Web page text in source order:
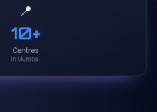
📍
10+
Centres
in Mumbai